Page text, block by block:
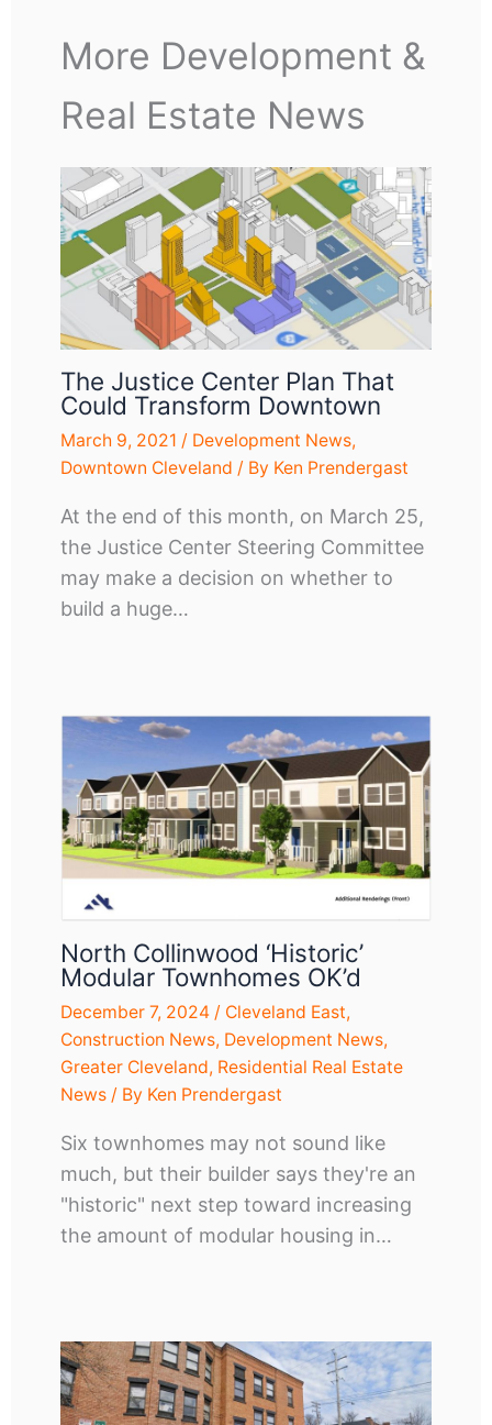
More Development &
Real Estate News
The Justice Center Plan That
Could Transform Downtown
March 9, 2021 / Development News,
Downtown Cleveland / By Ken Prendergast
At the end of this month, on March 25,
the Justice Center Steering Committee
may make a decision on whether to
build a huge…
North Collinwood ‘historic’
Modular Townhomes OK’d
December 7, 2024 / Cleveland East,
Construction News, Development News,
Greater Cleveland, Residential Real Estate
News/ By Ken Prendergast
Six townhomes may not sound like
much, but their builder says they're an
"historic" next step toward increasing
the amount of modular housing in…